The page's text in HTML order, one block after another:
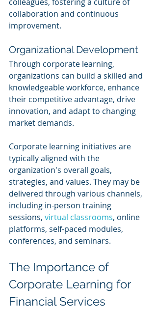
collaboration and continuous
improvement.
Organizational Development
Through corporate learning,
organizations can build a skilled and
knowledgeable workforce, enhance
their competitive advantage, drive
innovation, and adapt to changing
market demands.
Corporate learning initiatives are
typically aligned with the
organization's overall goals,
strategies, and values. They may be
delivered through various channels,
including in-person training
sessions, virtual classrooms, online
platforms, self-paced modules,
conferences, and seminars.
The Importance of
Corporate Learning for
Financial Services